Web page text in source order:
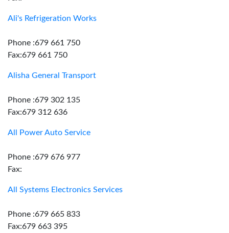
Ali's Refrigeration Works
Phone :679 661 750
Fax:679 661 750
Alisha General Transport
Phone :679 302 135
Fax:679 312 636
All Power Auto Service
Phone :679 676 977
Fax:
All Systems Electronics Services
Phone :679 665 833
Fax:679 663 395